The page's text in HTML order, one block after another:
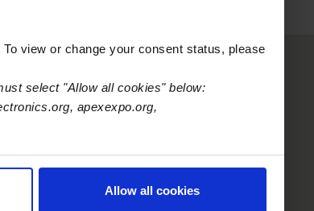
view or change your consent status, please
select "Allow all cookies" below:
apexexpo.org,
Allow all cookies